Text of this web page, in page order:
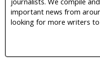
important news from
looking for more writers to